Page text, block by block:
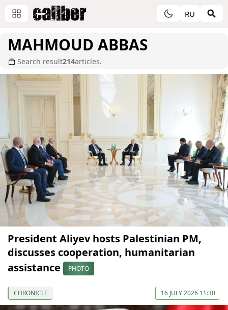
RU
MAHMOUD ABBAS
Search result214articles.
President Aliyev hosts Palestinian PM,
discusses cooperation, humanitarian
assistance
PHOTO
CHRONICLE 16 JULY 2026 11:30